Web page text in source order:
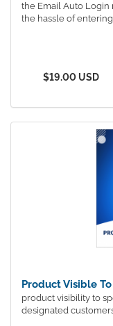
the Email Auto
the hassle of
$19.00 USD
Product Visible
product visibility to
designated